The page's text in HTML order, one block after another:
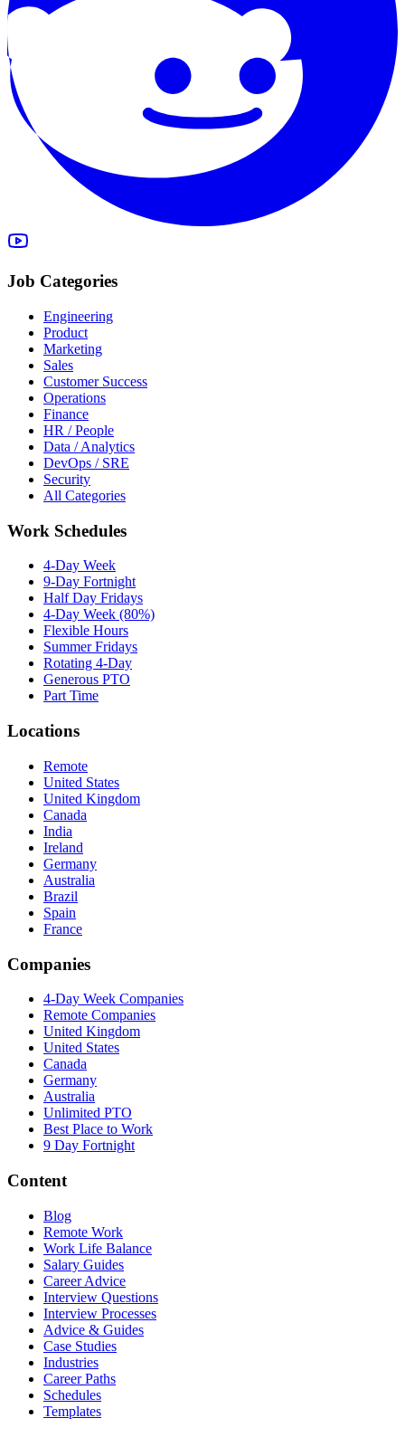
Job Categories
Engineering
Product
Marketing
Sales
Customer Success
Operations
Finance
HR / People
Data / Analytics
DevOps / SRE
Security
All Categories
Work Schedules
4-Day Week
9-Day Fortnight
Half Day Fridays
4-Day Week (80%)
Flexible Hours
Summer Fridays
Rotating 4-Day
Generous PTO
Part Time
Locations
Remote
United States
United Kingdom
Canada
India
Ireland
Germany
Australia
Brazil
Spain
France
Companies
4-Day Week Companies
Remote Companies
United Kingdom
United States
Canada
Germany
Australia
Unlimited PTO
Best Place to Work
9 Day Fortnight
Content
Blog
Remote Work
Work Life Balance
Salary Guides
Career Advice
Interview Questions
Interview Processes
Advice & Guides
Case Studies
Industries
Career Paths
Schedules
Templates